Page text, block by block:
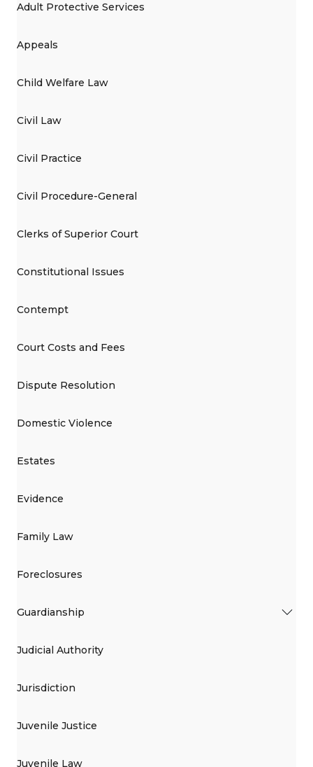
Adult Protective Services
Appeals
Child Welfare Law
Civil Law
Civil Practice
Civil Procedure-General
Clerks of Superior Court
Constitutional Issues
Contempt
Court Costs and Fees
Dispute Resolution
Domestic Violence
Estates
Evidence
Family Law
Foreclosures
Guardianship
Judicial Authority
Jurisdiction
Juvenile Justice
Juvenile Law